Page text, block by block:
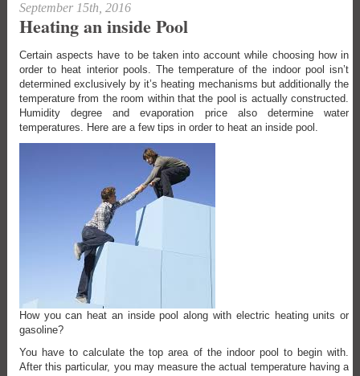
September 15th, 2016
Heating an inside Pool
Certain aspects have to be taken into account while choosing how in
order to heat interior pools. The temperature of the indoor pool isn’t
determined exclusively by it’s heating mechanisms but additionally the
temperature from the room within that the pool is actually constructed.
Humidity degree and evaporation price also determine water
temperatures. Here are a few tips in order to heat an inside pool.
How you can heat an inside pool along with electric heating units or
gasoline?
You have to calculate the top area of the indoor pool to begin with.
After this particular, you may measure the actual temperature having a